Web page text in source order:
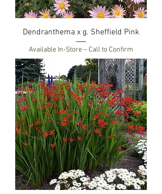
Dendranthema x g. Sheffield Pink
Available In-Store – Call to Confirm